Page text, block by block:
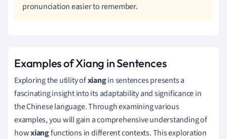
pronunciation easier to remember.
Examples of Xiang in Sentences
Exploring the utility ofxiangin sentences presents a
fascinating insight into its adaptability and significance in
the Chinese language. Through examining various
examples, you will gain a comprehensive understanding of
howxiangfunctions in different contexts. This exploration